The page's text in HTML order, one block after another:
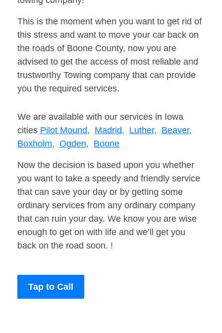
This is the moment when you want to get rid of
this stress and want to move your car back on
the roads of Boone County, now you are
advised to get the access of most reliable and
trustworthy Towing company that can provide
you the required services.
We are available with our services in Iowa
cities Pilot Mound, Madrid, Luther, Beaver,
Boxholm, Ogden, Boone
Now the decision is based upon you whether
you want to take a speedy and friendly service
that can save your day or by getting some
ordinary services from any ordinary company
that can ruin your day. We know you are wise
enough to get on with life and we’ll get you
back on the road soon. !
Tap to Call